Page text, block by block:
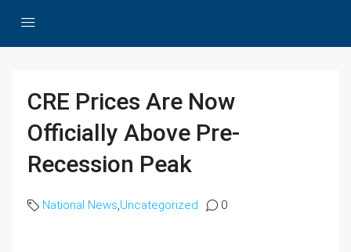
CRE Prices Are Now
Officially Above Pre-
Recession Peak
National News,Uncategorized 0